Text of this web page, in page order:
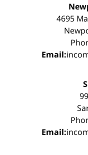
4695
Email:
Email: